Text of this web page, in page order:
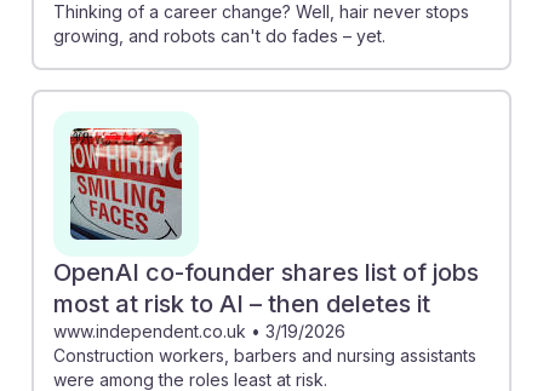
Thinking of a career change? Well, hair never stops
growing, and robots can't do fades – yet.
OpenAI co-founder shares list of jobs
most at risk to AI – then deletes it
www.independent.co.uk • 3/19/2026
Construction workers, barbers and nursing assistants
were among the roles least at risk.